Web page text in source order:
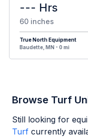
--- Hrs
60 inches
True North Equipment
Baudette, MN - 0 mi
Browse Turf
Still looking for
Turf currently